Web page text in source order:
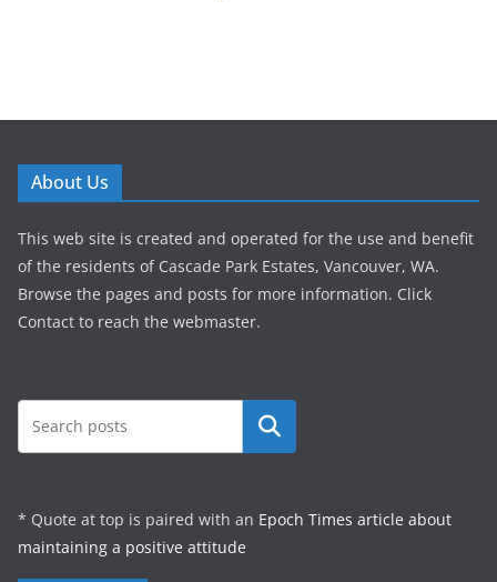
About Us
This web site is created and operated for the use and benefit
of the residents of Cascade Park Estates, Vancouver, WA.
Browse the pages and posts for more information. Click
Contact to reach the webmaster.
Search
* Quote at top is paired with an Epoch Times article about
maintaining a positive attitude